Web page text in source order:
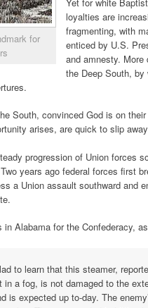
for
loyalties are
fragmenting, with
enticed by U.S.
and amnesty.
the Deep South,
South, convinced God is on
arises, are quick to slip
progression of Union forces
years ago federal forces first
a Union assault southward and
Alabama for the Confederacy,
to learn that this steamer,
a fog, is not damaged to the
is expected up to-day. The